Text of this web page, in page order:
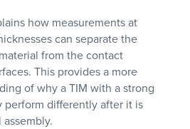
how measurements at
can separate the
from the contact
This provides a more
of why a TIM with a strong
perform differently after it is